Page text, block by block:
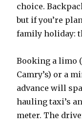
choice.
but if you’re
family holiday:
Booking a limo
Camry’s) or a
advance will
hauling taxi’s
meter. The